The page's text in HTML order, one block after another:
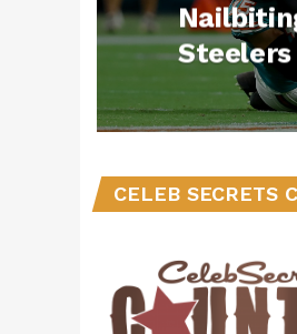
Steelers
Night
CELEB SECRETS